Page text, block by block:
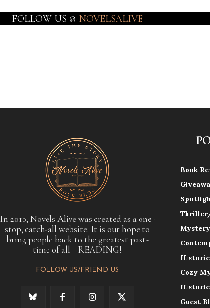
FOLLOW US @ NOVELSALIVE
In 2010, Novels Alive was created as a one-
stop, catch-all website. It is our hope to
bring people back to the greatest past-
time of all—READING!
FOLLOW US/FRIEND US
Book
Thriller/
Mystery
Cozy
Guest